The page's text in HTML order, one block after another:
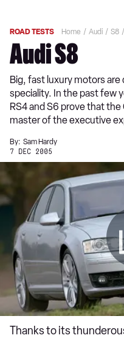
ROAD TESTS Home Audi S8
Audi S8
Big, fast luxury motors
speciality. In the past few
RS4 and S6 prove that
master of the executive
By: Sam Hardy
7 DEC 2005
Thanks to its